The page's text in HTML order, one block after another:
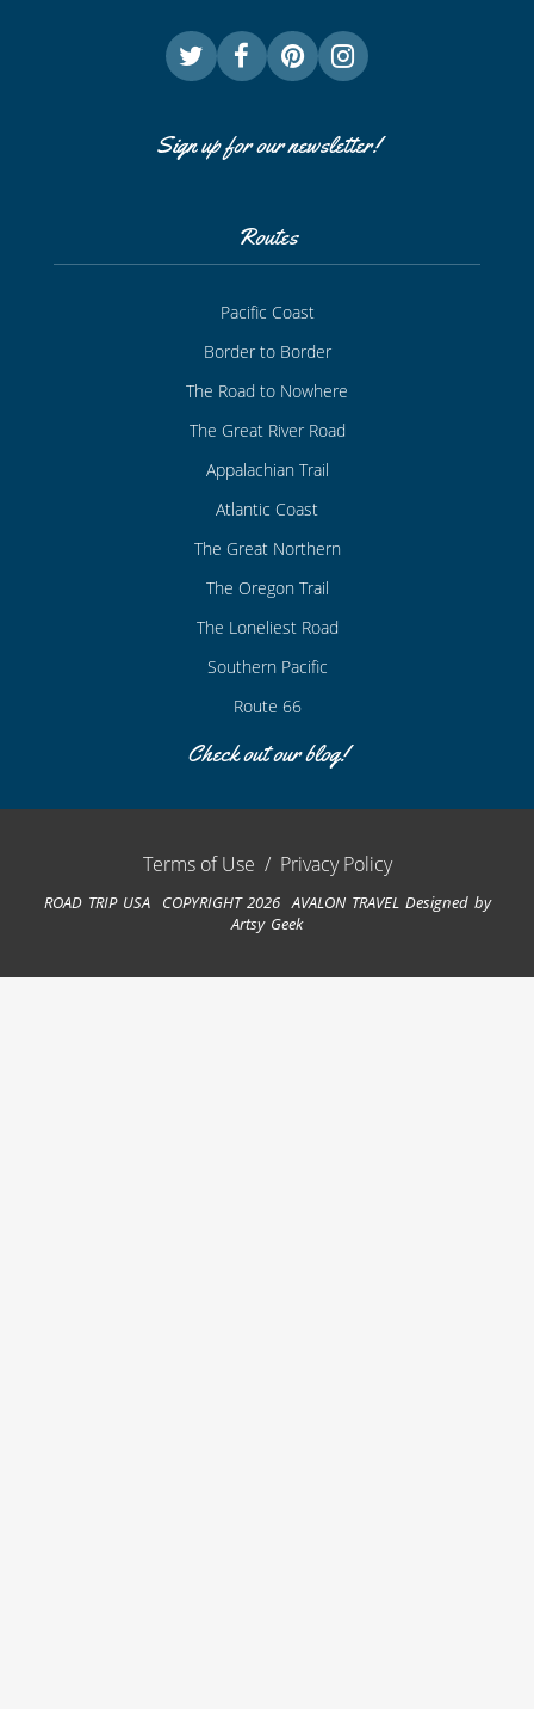
Sign up for our newsletter!
Routes
Pacific Coast
Border to Border
The Road to Nowhere
The Great River Road
Appalachian Trail
Atlantic Coast
The Great Northern
The Oregon Trail
The Loneliest Road
Southern Pacific
Route 66
Check out our blog!
Terms of Use / Privacy Policy
ROAD TRIP USA COPYRIGHT 2026 AVALON TRAVEL Designed by
Artsy Geek